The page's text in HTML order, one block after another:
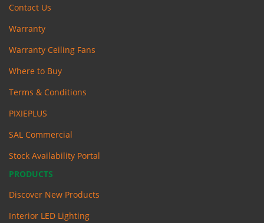
Contact Us
Warranty
Warranty Ceiling Fans
Where to Buy
Terms & Conditions
PIXIEPLUS
SAL Commercial
Stock Availability Portal
PRODUCTS
Discover New Products
Interior LED Lighting